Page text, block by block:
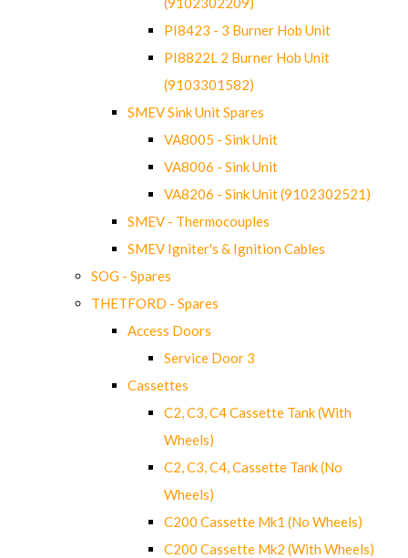
PI8423 - 3 Burner Hob Unit
PI8822L 2 Burner Hob Unit
(9103301582)
SMEV Sink Unit Spares
VA8005 - Sink Unit
VA8006 - Sink Unit
VA8206 - Sink Unit (9102302521)
SMEV - Thermocouples
SMEV Igniter's & Ignition Cables
SOG - Spares
THETFORD - Spares
Access Doors
Service Door 3
Cassettes
C2, C3, C4 Cassette Tank (With
Wheels)
C2, C3, C4, Cassette Tank (No
Wheels)
C200 Cassette Mk1 (No Wheels)
C200 Cassette Mk2 (With Wheels)